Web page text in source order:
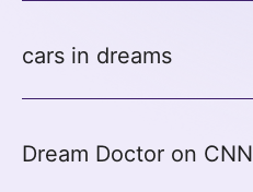
cars in dreams
Dream Doctor on CNN